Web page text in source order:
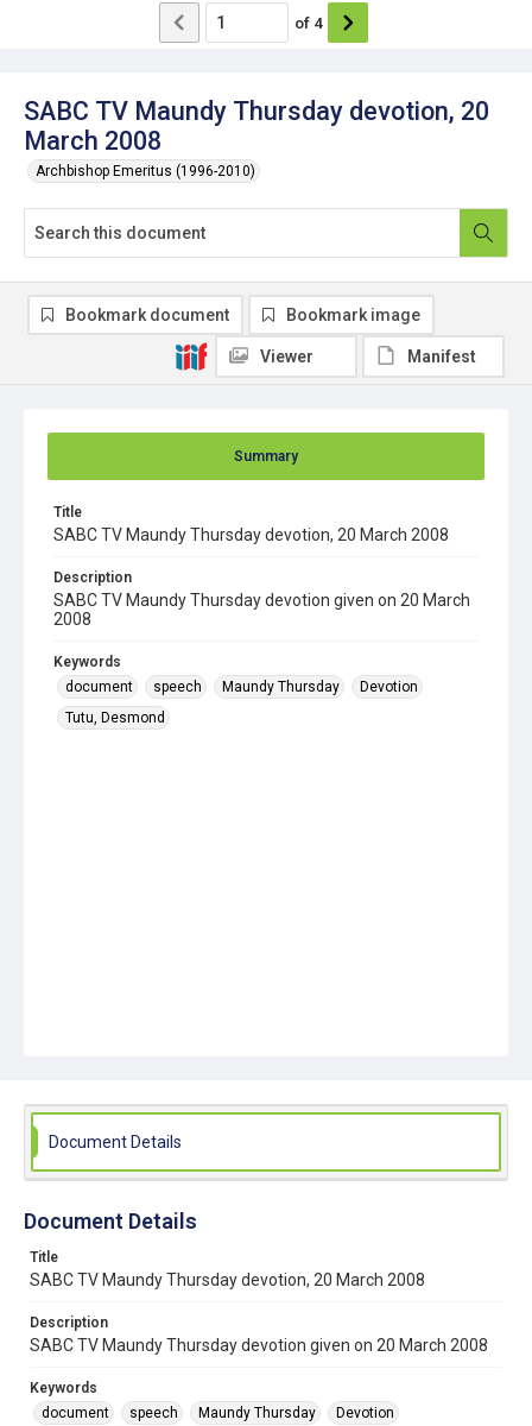
SABC TV Maundy Thursday devotion, 20
March 2008
Archbishop Emeritus (1996-2010)
of 4
Summary
Title
SABC TV Maundy Thursday devotion, 20 March 2008
Description
SABC TV Maundy Thursday devotion given on 20 March
2008
Keywords
document
speech Maundy Thursday
Devotion
Tutu, Desmond
Bookmark document Bookmark image
Viewer Manifest
Document Details
Document Details
Title
SABC TV Maundy Thursday devotion, 20 March 2008
Description
SABC TV Maundy Thursday devotion given on 20 March 2008
Keywords
document
speech Maundy Thursday
Devotion